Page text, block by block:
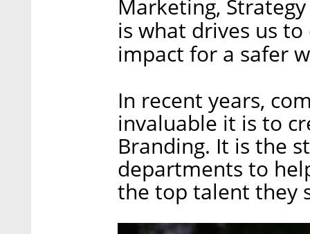
Marketing,
is what drives us
impact for a safer
In recent years,
invaluable it is to
Branding. It is the
departments to
the top talent they